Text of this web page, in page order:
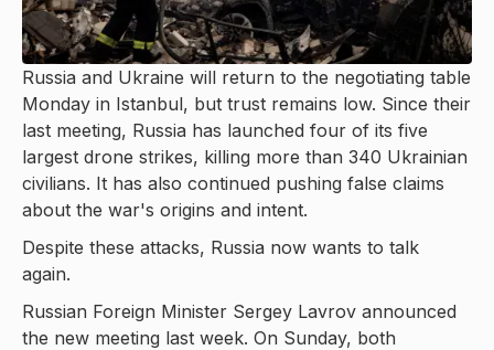
Russia and Ukraine will return to the negotiating table
Monday in Istanbul, but trust remains low. Since their
last meeting, Russia has launched four of its five
largest drone strikes, killing more than 340 Ukrainian
civilians. It has also continued pushing false claims
about the war's origins and intent.
Despite these attacks, Russia now wants to talk
again.
Russian Foreign Minister Sergey Lavrov announced
the new meeting last week. On Sunday, both